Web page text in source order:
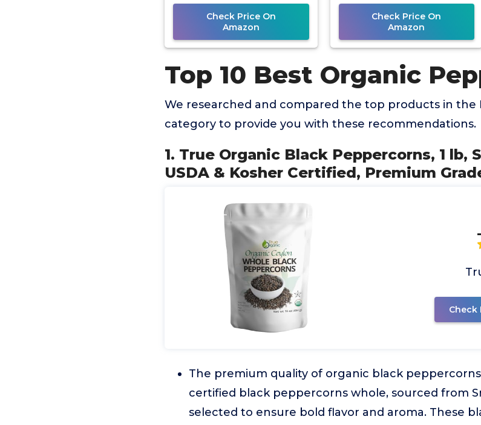
Check Price On
Amazon
Packaging May
Check Price On
Amazon
Top 10 Best Organic
We researched and compared the top products in the
category to provide you with these recommendations.
1. True Organic Black Peppercorns, 1 lb,
USDA & Kosher Certified, Premium
Check
The premium quality of organic black
certified black peppercorns whole, sourced from
selected to ensure bold flavor and aroma. These